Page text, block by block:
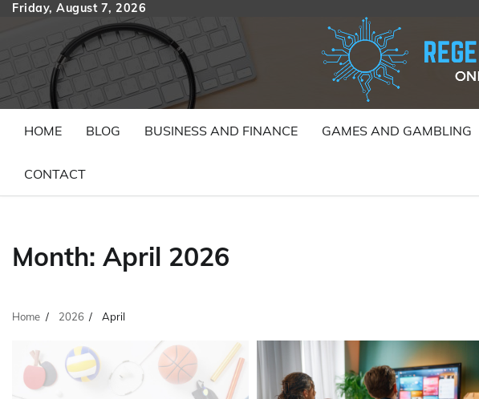
Skip
content
Friday, August 7, 2026
HOME BLOG BUSINESS AND FINANCE GAMES AND GAMBLING
CONTACT
Month: April 2026
Home 2026 April